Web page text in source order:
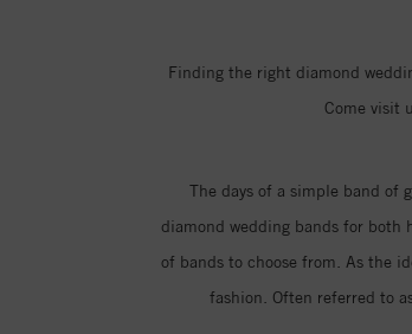
Finding the right diamond
Come visit
The days of a simple band of
diamond wedding bands for both
of bands to choose from. As the
fashion. Often referred to